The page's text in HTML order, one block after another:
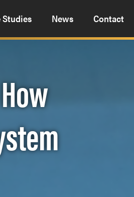
Studies News Contact